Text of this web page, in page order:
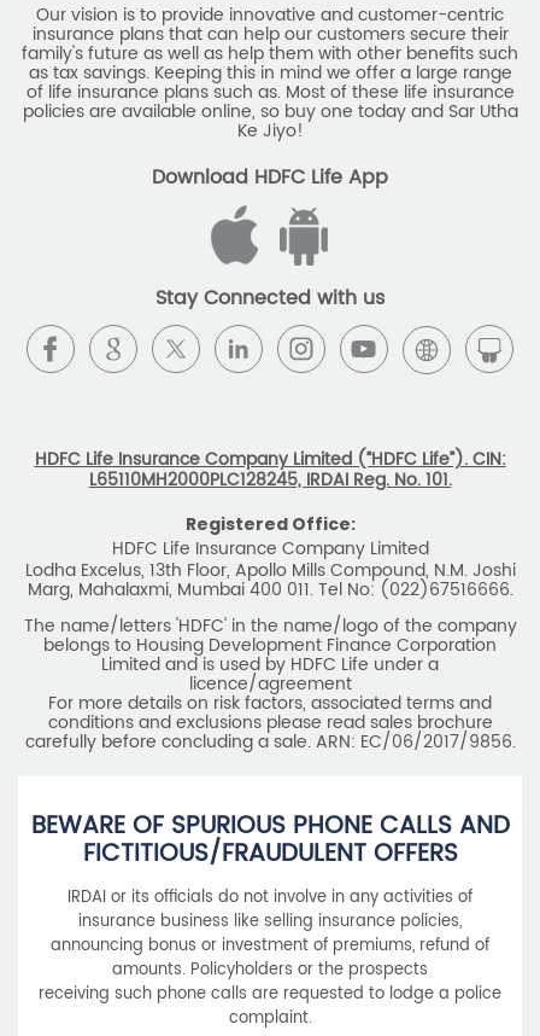
Our vision is to provide innovative and customer-centric
insurance plans that can help our customers secure their
family's future as well as help them with other benefits such
as tax savings. Keeping this in mind we offer a large range
of life insurance plans such as. Most of these life insurance
policies are available online, so buy one today and Sar Utha
Ke Jiyo!
Download HDFC Life App
Stay Connected with us
HDFC Life Insurance Company Limited (“HDFC Life”). CIN:
L65110MH2000PLC128245, IRDAI Reg. No. 101.
Registered Office:
HDFC Life Insurance Company Limited
Lodha Excelus, 13th Floor, Apollo Mills Compound, N.M. Joshi
Marg, Mahalaxmi, Mumbai 400 011. Tel No: (022)67516666.
The name/letters 'HDFC' in the name/logo of the company
belongs to Housing Development Finance Corporation
Limited and is used by HDFC Life under a
licence/agreement
For more details on risk factors, associated terms and
conditions and exclusions please read sales brochure
carefully before concluding a sale. ARN: EC/06/2017/9856.
BEWARE OF SPURIOUS PHONE CALLS AND
FICTITIOUS/FRAUDULENT OFFERS
IRDAI or its officials do not involve in any activities of
insurance business like selling insurance policies,
announcing bonus or investment of premiums, refund of
amounts. Policyholders or the prospects
receiving such phone calls are requested to lodge a police
complaint.